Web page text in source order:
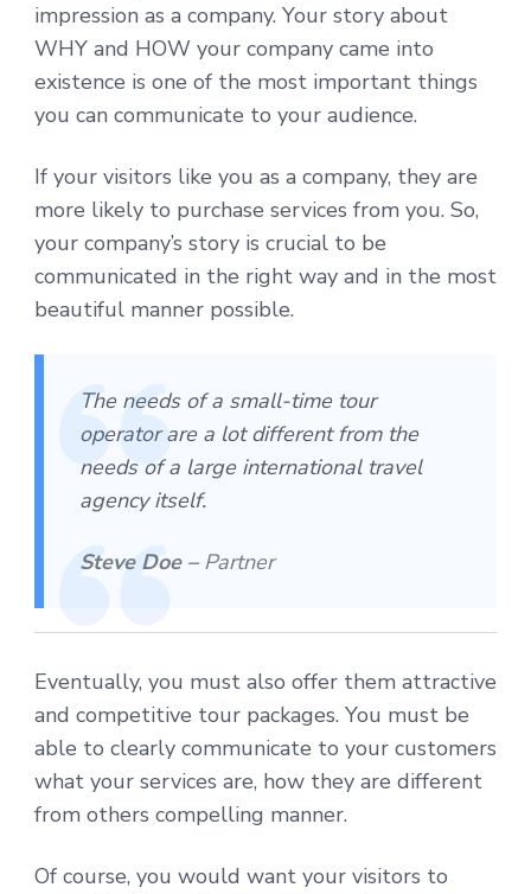
impression as a company. Your story about
WHY and HOW your company came into
existence is one of the most important things
you can communicate to your audience.
If your visitors like you as a company, they are
more likely to purchase services from you. So,
your company’s story is crucial to be
communicated in the right way and in the most
beautiful manner possible.
The needs of a small-time tour
operator are a lot different from the
needs of a large international travel
agency itself.
Steve Doe – Partner
Eventually, you must also offer them attractive
and competitive tour packages. You must be
able to clearly communicate to your customers
what your services are, how they are different
from others compelling manner.
Of course, you would want your visitors to